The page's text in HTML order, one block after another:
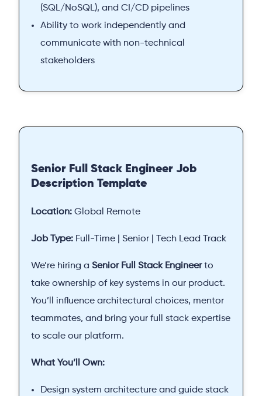
(SQL/NoSQL), and CI/CD pipelines
Ability to work independently and
communicate with non-technical
stakeholders
Senior Full Stack Engineer Job
Description Template
Location: Global Remote
Job Type: Full-Time | Senior | Tech Lead Track
We’re hiring aSenior Full Stack Engineerto
take ownership of key systems in our product.
You’ll influence architectural choices, mentor
teammates, and bring your full stack expertise
to scale our platform.
What You’ll Own:
Design system architecture and guide stack